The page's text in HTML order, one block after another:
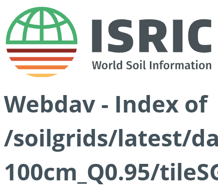
Webdav - Index of
/soilgrids/latest/
100cm_Q0.95/